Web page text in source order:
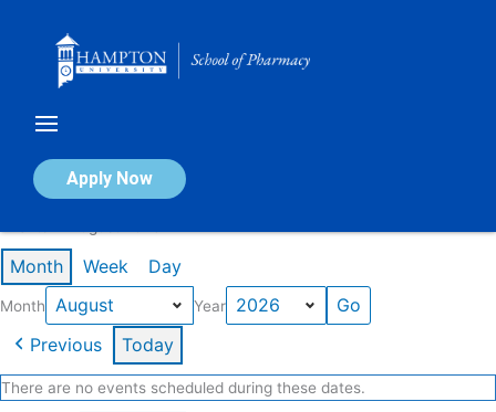
Apply Now
Calendar of Events
Month Week Day
Month Year
Previous Today
There are no events scheduled during these dates.